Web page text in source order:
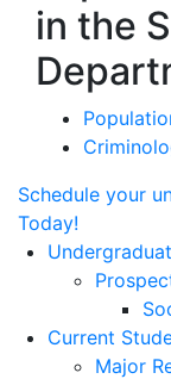
in the
Schedule your
Today!
Current
Major